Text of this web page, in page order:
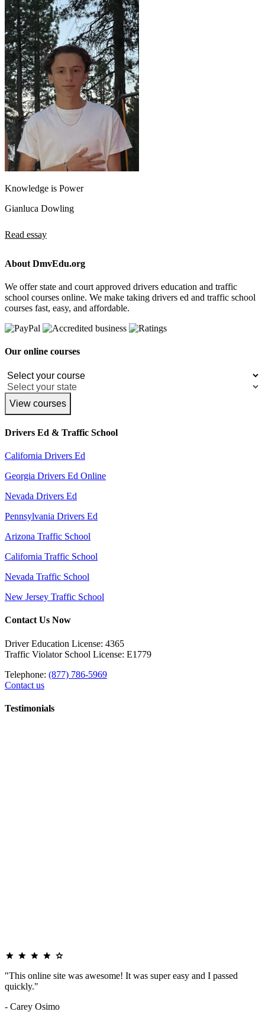
Knowledge is Power
Gianluca Dowling
Read essay
About DmvEdu.org
We offer state and court approved drivers education and traffic
school courses online. We make taking drivers ed and traffic school
courses fast, easy, and affordable.
Our online courses
View courses
Drivers Ed & Traffic School
California Drivers Ed
Georgia Drivers Ed Online
Nevada Drivers Ed
Pennsylvania Drivers Ed
Arizona Traffic School
California Traffic School
Nevada Traffic School
New Jersey Traffic School
Contact Us Now
Driver Education License: 4365
Traffic Violator School License: E1779
Telephone: (877) 786-5969
Contact us
Testimonials
"This online site was awesome! It was super easy and I passed
quickly."
- Carey Osimo